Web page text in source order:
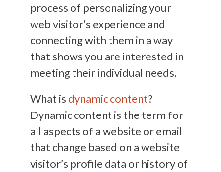
process of personalizing your
web visitor’s experience and
connecting with them in a way
that shows you are interested in
meeting their individual needs.
What is dynamic content?
Dynamic content is the term for
all aspects of a website or email
that change based on a website
visitor’s profile data or history of